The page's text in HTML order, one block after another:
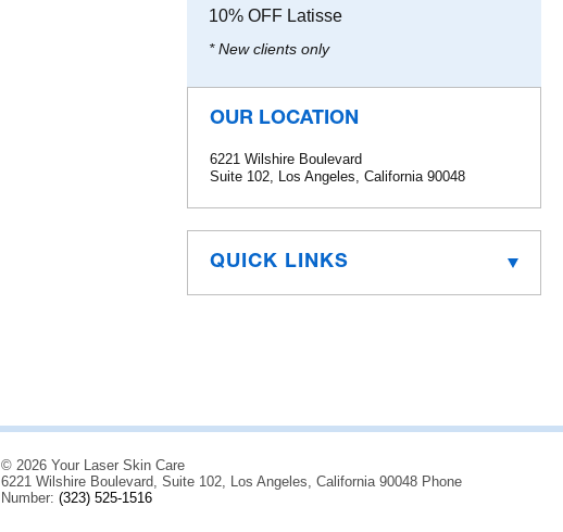
10% OFF Latisse
* New clients only
OUR LOCATION
6221 Wilshire Boulevard
Suite 102, Los Angeles, California 90048
QUICK LINKS
© 2026 Your Laser Skin Care
6221 Wilshire Boulevard, Suite 102, Los Angeles, California 90048 Phone
Number:(323) 525-1516